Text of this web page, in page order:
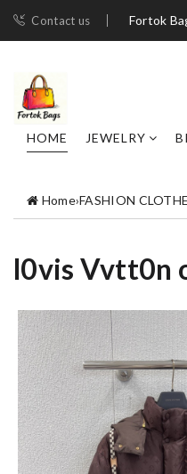
Contact us Fortok
HOME JEWELRY
Home›FASHION
l0vis Vvtt0n